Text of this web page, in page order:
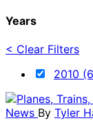
Years
< Clear Filters
2010
News By Tyler